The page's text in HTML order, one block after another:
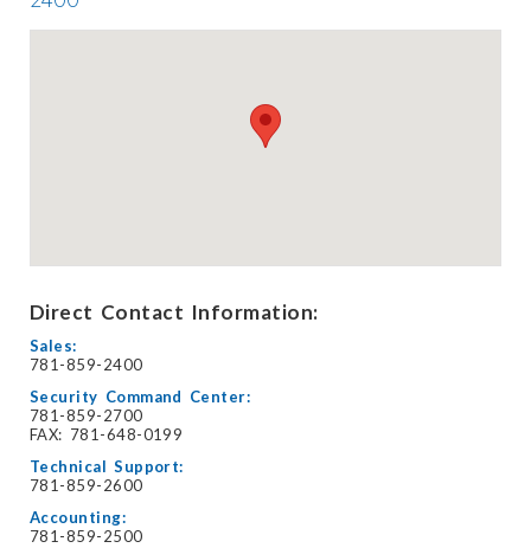
Direct Contact Information:
Sales:
781-859-2400
Security Command Center:
781-859-2700
FAX: 781-648-0199
Technical Support:
781-859-2600
Accounting:
781-859-2500